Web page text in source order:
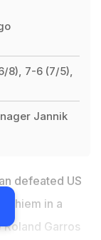
8), 7-6 (7/5),
Jannik
defeated US
Thiem in a
Garros